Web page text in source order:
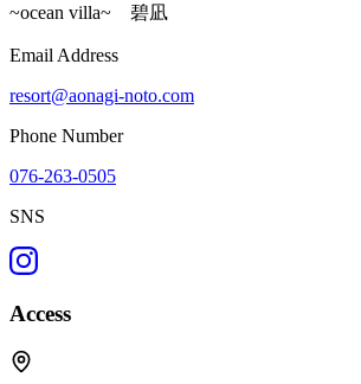
~ocean villa~ 碧凪
Email Address
resort@aonagi-noto.com
Phone Number
076-263-0505
SNS
Access